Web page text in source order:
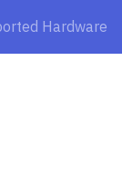
Hardware